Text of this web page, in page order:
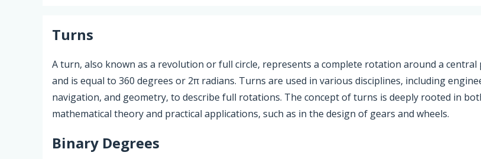
Turns
A turn, also known as a revolution or full circle, represents a complete rotation around a central
and is equal to 360 degrees or 2π radians. Turns are used in various disciplines, including
navigation, and geometry, to describe full rotations. The concept of turns is deeply rooted in
mathematical theory and practical applications, such as in the design of gears and wheels.
Binary Degrees